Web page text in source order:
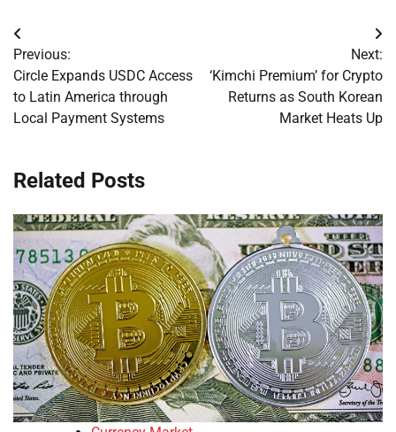
Post
navigation
Previous:
Circle Expands USDC Access
to Latin America through
Local Payment Systems
Next:
‘Kimchi Premium’ for Crypto
Returns as South Korean
Market Heats Up
Related Posts